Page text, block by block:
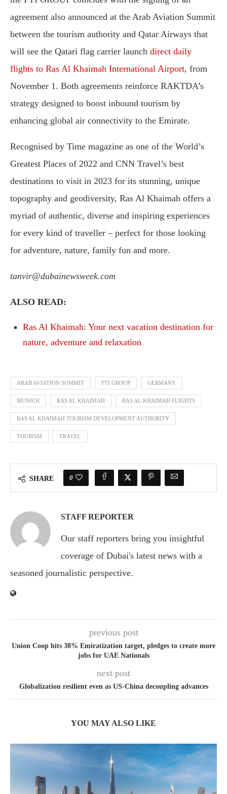
agreement also announced at the Arab Aviation Summit
between the tourism authority and Qatar Airways that
will see the Qatari flag carrier launch direct daily
flights to Ras Al Khaimah International Airport, from
November 1. Both agreements reinforce RAKTDA’s
strategy designed to boost inbound tourism by
enhancing global air connectivity to the Emirate.
Recognised by Time magazine as one of the World’s
Greatest Places of 2022 and CNN Travel’s best
destinations to visit in 2023 for its stunning, unique
topography and geodiversity, Ras Al Khaimah offers a
myriad of authentic, diverse and inspiring experiences
for every kind of traveller – perfect for those looking
for adventure, nature, family fun and more.
tanvir@dubainewsweek.com
ALSO READ:
Ras Al Khaimah: Your next vacation destination for
nature, adventure and relaxation
ARAB AVIATION SUMMIT FTI GROUP GERMANY
MUNICH RAS AL KHAIMAH RAS AL KHAIMAH FLIGHTS
RAS AL KHAIMAH TOURISM DEVELOPMENT AUTHORITY
TOURISM TRAVEL
SHARE 0
STAFF REPORTER
Our staff reporters bring you insightful
coverage of Dubai's latest news with a
seasoned journalistic perspective.
previous post
Union Coop hits 38% Emiratization target, pledges to create more
jobs for UAE Nationals
next post
Globalization resilient even as US-China decoupling advances
YOU MAY ALSO LIKE